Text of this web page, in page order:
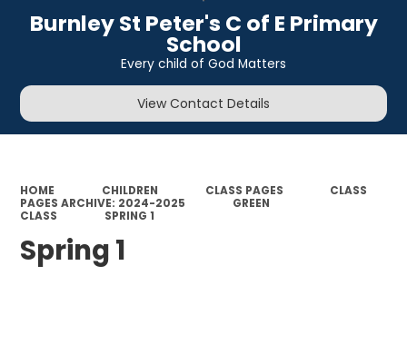
Burnley St Peter's C of E Primary
School
Every child of God Matters
View Contact Details
HOME CHILDREN CLASS PAGES
CLASS
PAGES ARCHIVE: 2024-2025
GREEN
CLASS
SPRING 1
Spring 1